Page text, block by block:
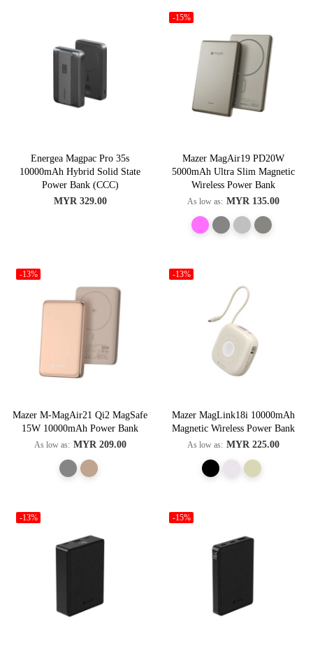
Energea Magpac Pro 35s
10000mAh Hybrid Solid State
Power Bank (CCC)
MYR 329.00
-15%
Mazer MagAir19 PD20W
5000mAh Ultra Slim Magnetic
Wireless Power Bank
As low as MYR 135.00
-13%
Mazer M-MagAir21 Qi2 MagSafe
15W 10000mAh Power Bank
As low as MYR 209.00
-13%
Mazer MagLink18i 10000mAh
Magnetic Wireless Power Bank
As low as MYR 225.00
-13% -15%